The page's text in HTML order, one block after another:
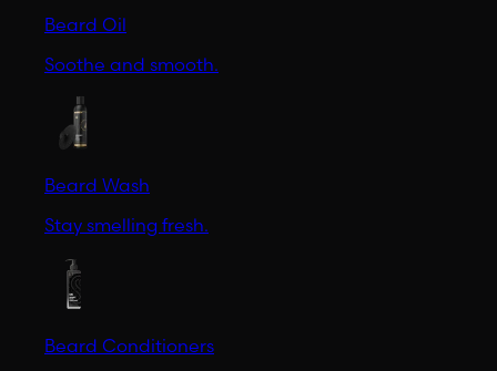
Beard Oil
Soothe and smooth.
Beard Wash
Stay smelling fresh.
Beard Conditioners